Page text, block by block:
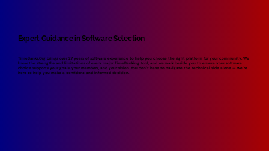
Expert Guidance in Software Selection
TimeBanks.Org brings over 27 years of software experience to help you choose the right platform for your community. We
know the strengths and limitations of every major TimeBanking tool, and we walk beside you to ensure your software
choice supports your goals, your members, and your vision. You don’t have to navigate the technical side alone — we’re
here to help you make a confident and informed decision.